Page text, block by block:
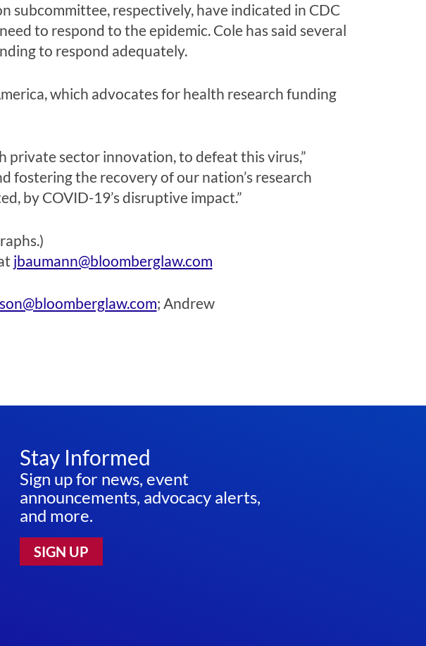
subcommittee, respectively, have indicated in CDC
to respond to the epidemic. Cole has said several
to respond adequately.
which advocates for health research funding
sector innovation, to defeat this virus,”
fostering the recovery of our nation’s research
by COVID-19’s disruptive impact.”
jbaumann@bloomberglaw.com
; Andrew
Stay Informed
Sign up for news, event
announcements, advocacy alerts,
and more.
SIGN UP